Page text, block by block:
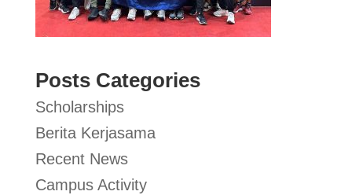
Posts Categories
Scholarships
Berita Kerjasama
Recent News
Campus Activity